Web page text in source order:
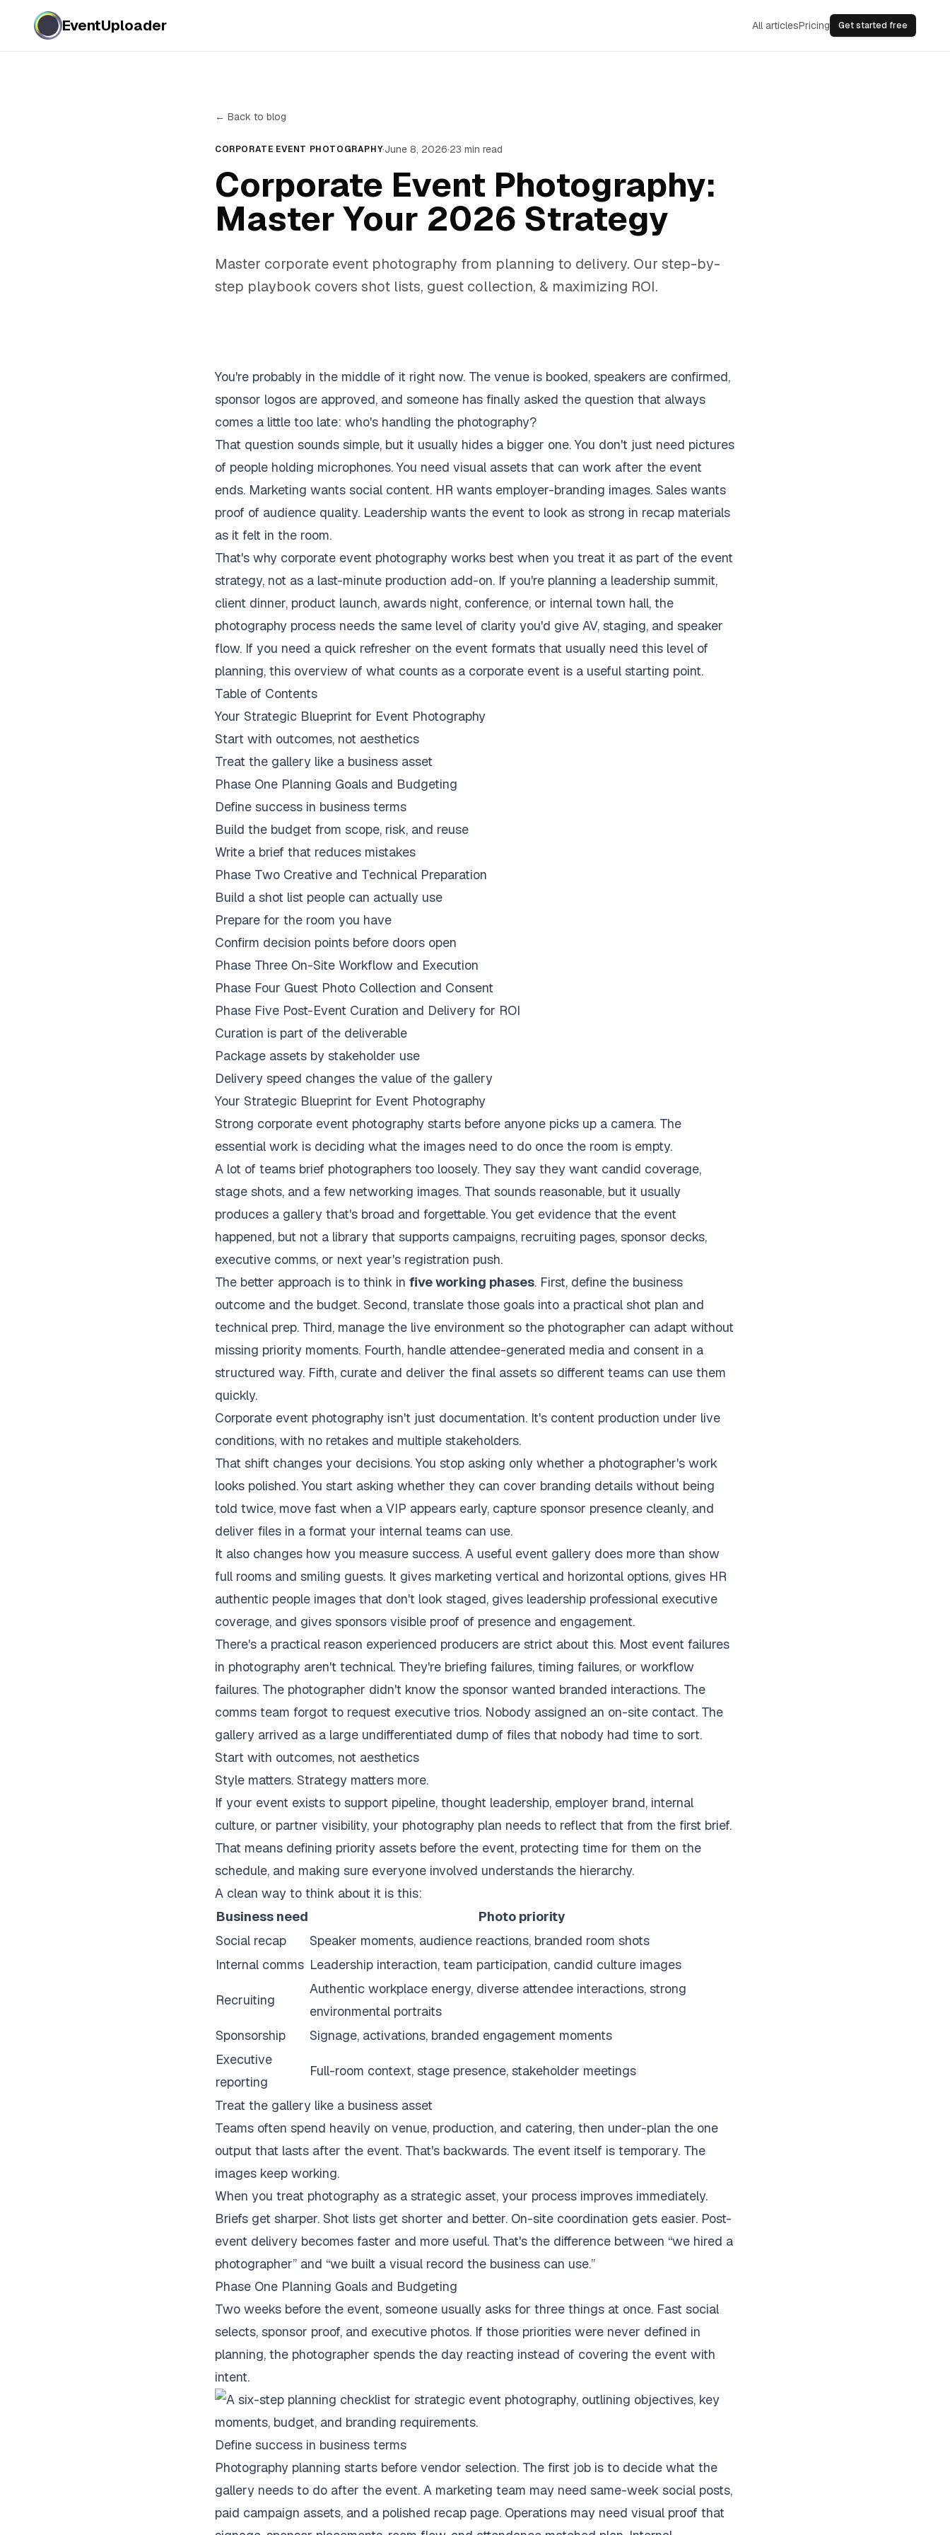
EventUploader All articlesPricing Get started free
← Back to blog
CORPORATE EVENT PHOTOGRAPHY·June 8, 2026·23 min read
Corporate Event Photography:
Master Your 2026 Strategy
Master corporate event photography from planning to delivery. Our step-by-
step playbook covers shot lists, guest collection, & maximizing ROI.
You're probably in the middle of it right now. The venue is booked, speakers are confirmed,
sponsor logos are approved, and someone has finally asked the question that always
comes a little too late: who's handling the photography?
That question sounds simple, but it usually hides a bigger one. You don't just need pictures
of people holding microphones. You need visual assets that can work after the event
ends. Marketing wants social content. HR wants employer-branding images. Sales wants
proof of audience quality. Leadership wants the event to look as strong in recap materials
as it felt in the room.
That's why corporate event photography works best when you treat it as part of the event
strategy, not as a last-minute production add-on. If you're planning a leadership summit,
client dinner, product launch, awards night, conference, or internal town hall, the
photography process needs the same level of clarity you'd give AV, staging, and speaker
flow. If you need a quick refresher on the event formats that usually need this level of
planning, this overview of what counts as a corporate event is a useful starting point.
Table of Contents
Your Strategic Blueprint for Event Photography
Start with outcomes, not aesthetics
Treat the gallery like a business asset
Phase One Planning Goals and Budgeting
Define success in business terms
Build the budget from scope, risk, and reuse
Write a brief that reduces mistakes
Phase Two Creative and Technical Preparation
Build a shot list people can actually use
Prepare for the room you have
Confirm decision points before doors open
Phase Three On-Site Workflow and Execution
Phase Four Guest Photo Collection and Consent
Phase Five Post-Event Curation and Delivery for ROI
Curation is part of the deliverable
Package assets by stakeholder use
Delivery speed changes the value of the gallery
Your Strategic Blueprint for Event Photography
Strong corporate event photography starts before anyone picks up a camera. The
essential work is deciding what the images need to do once the room is empty.
A lot of teams brief photographers too loosely. They say they want candid coverage,
stage shots, and a few networking images. That sounds reasonable, but it usually
produces a gallery that's broad and forgettable. You get evidence that the event
happened, but not a library that supports campaigns, recruiting pages, sponsor decks,
executive comms, or next year's registration push.
The better approach is to think in five working phases. First, define the business
outcome and the budget. Second, translate those goals into a practical shot plan and
technical prep. Third, manage the live environment so the photographer can adapt without
missing priority moments. Fourth, handle attendee-generated media and consent in a
structured way. Fifth, curate and deliver the final assets so different teams can use them
quickly.
Corporate event photography isn't just documentation. It's content production under live
conditions, with no retakes and multiple stakeholders.
That shift changes your decisions. You stop asking only whether a photographer's work
looks polished. You start asking whether they can cover branding details without being
told twice, move fast when a VIP appears early, capture sponsor presence cleanly, and
deliver files in a format your internal teams can use.
It also changes how you measure success. A useful event gallery does more than show
full rooms and smiling guests. It gives marketing vertical and horizontal options, gives HR
authentic people images that don't look staged, gives leadership professional executive
coverage, and gives sponsors visible proof of presence and engagement.
There's a practical reason experienced producers are strict about this. Most event failures
in photography aren't technical. They're briefing failures, timing failures, or workflow
failures. The photographer didn't know the sponsor wanted branded interactions. The
comms team forgot to request executive trios. Nobody assigned an on-site contact. The
gallery arrived as a large undifferentiated dump of files that nobody had time to sort.
Start with outcomes, not aesthetics
Style matters. Strategy matters more.
If your event exists to support pipeline, thought leadership, employer brand, internal
culture, or partner visibility, your photography plan needs to reflect that from the first brief.
That means defining priority assets before the event, protecting time for them on the
schedule, and making sure everyone involved understands the hierarchy.
A clean way to think about it is this:
Business need
Photo priority
Social recap
Speaker moments, audience reactions, branded room shots
Internal comms Leadership interaction, team participation, candid culture images
Recruiting
Authentic workplace energy, diverse attendee interactions, strong
environmental portraits
Sponsorship
Signage, activations, branded engagement moments
Executive
reporting
Full-room context, stage presence, stakeholder meetings
Treat the gallery like a business asset
Teams often spend heavily on venue, production, and catering, then under-plan the one
output that lasts after the event. That's backwards. The event itself is temporary. The
images keep working.
When you treat photography as a strategic asset, your process improves immediately.
Briefs get sharper. Shot lists get shorter and better. On-site coordination gets easier. Post-
event delivery becomes faster and more useful. That's the difference between “we hired a
photographer” and “we built a visual record the business can use.”
Phase One Planning Goals and Budgeting
Two weeks before the event, someone usually asks for three things at once. Fast social
selects, sponsor proof, and executive photos. If those priorities were never defined in
planning, the photographer spends the day reacting instead of covering the event with
intent.
Define success in business terms
Photography planning starts before vendor selection. The first job is to decide what the
gallery needs to do after the event. A marketing team may need same-week social posts,
paid campaign assets, and a polished recap page. Operations may need visual proof that